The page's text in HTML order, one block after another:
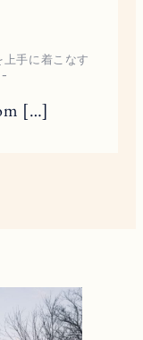
手に着こなす
[…]